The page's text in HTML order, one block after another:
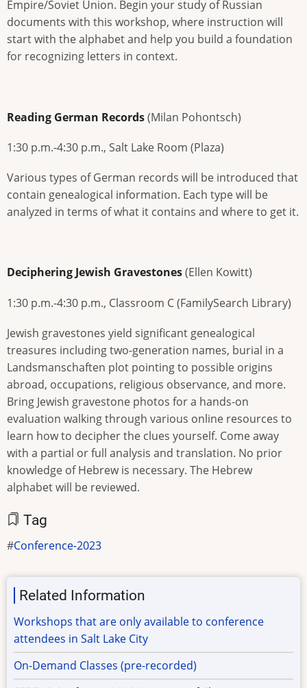
Empire/Soviet Union. Begin your study of Russian
documents with this workshop, where instruction will
start with the alphabet and help you build a foundation
for recognizing letters in context.
Reading German Records(Milan Pohontsch)
1:30 p.m.-4:30 p.m., Salt Lake Room (Plaza)
Various types of German records will be introduced that
contain genealogical information. Each type will be
analyzed in terms of what it contains and where to get it.
Deciphering Jewish Gravestones(Ellen Kowitt)
1:30 p.m.-4:30 p.m., Classroom C (FamilySearch Library)
Jewish gravestones yield significant genealogical
treasures including two-generation names, burial in a
Landsmanschaften plot pointing to possible origins
abroad, occupations, religious observance, and more.
Bring Jewish gravestone photos for a hands-on
evaluation walking through various online resources to
learn how to decipher the clues yourself. Come away
with a partial or full analysis and translation. No prior
knowledge of Hebrew is necessary. The Hebrew
alphabet will be reviewed.
Tag
Conference-2023
Related Information
Workshops that are only available to conference
attendees in Salt Lake City
On-Demand Classes (pre-recorded)